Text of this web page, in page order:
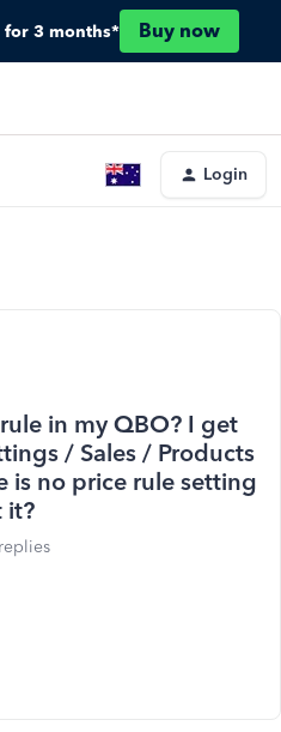
for 3 months* Buy now
Login
in my QBO? I get
/ Sales / Products
is no price rule setting
it?